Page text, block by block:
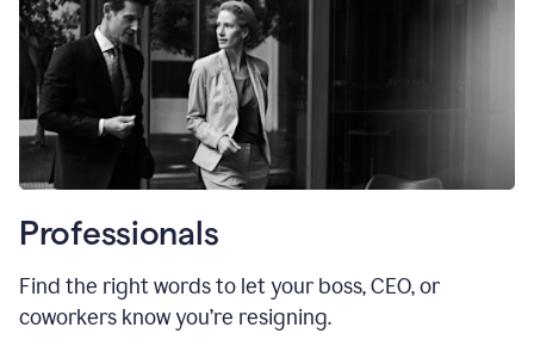
Professionals
Find the right words to let your boss, CEO, or
coworkers know you’re resigning.